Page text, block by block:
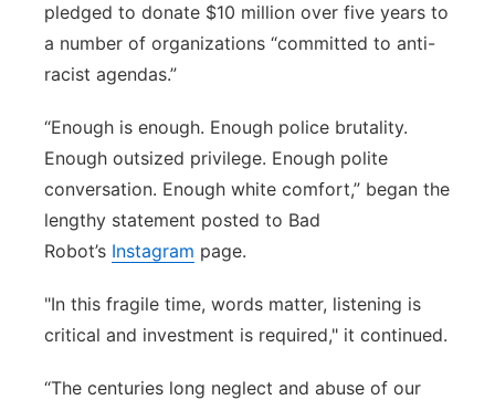
Platte Valley
River Country
Sandhills
Southeast
pledged to donate $10 million over five years to
a number of organizations “committed to anti-
racist agendas.”
“Enough is enough. Enough police brutality.
Enough outsized privilege. Enough polite
conversation. Enough white comfort,” began the
lengthy statement posted to Bad
Robot’s Instagram page.
"In this fragile time, words matter, listening is
critical and investment is required," it continued.
“The centuries long neglect and abuse of our